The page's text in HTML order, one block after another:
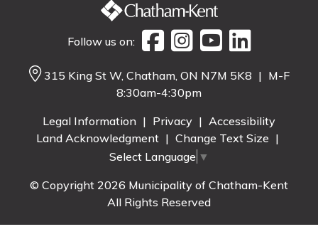
Follow us on:
315 King St W, Chatham, ON N7M 5K8 | M-F
8:30am-4:30pm
Legal Information | Privacy | Accessibility
Land Acknowledgment | Change Text Size |
Select Language ▼
© Copyright 2026 Municipality of Chatham-Kent
All Rights Reserved